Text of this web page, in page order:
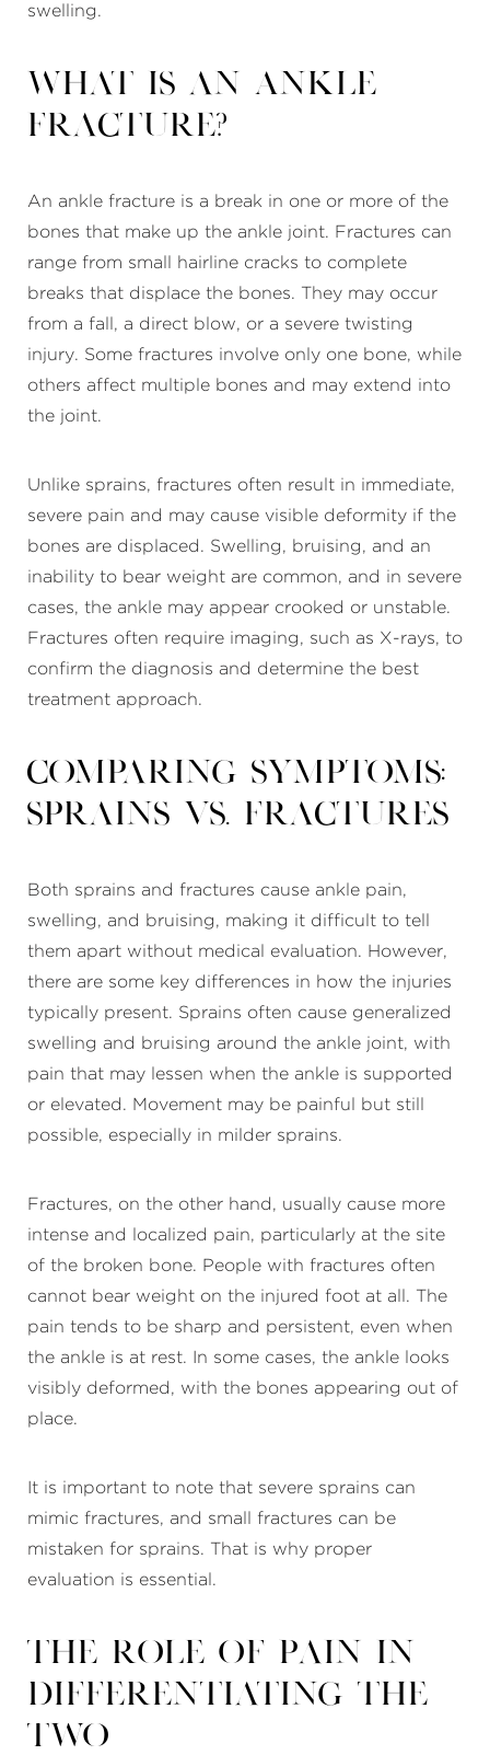
swelling.
What Is an Ankle
Fracture?
An ankle fracture is a break in one or more of the
bones that make up the ankle joint. Fractures can
range from small hairline cracks to complete
breaks that displace the bones. They may occur
from a fall, a direct blow, or a severe twisting
injury. Some fractures involve only one bone, while
others affect multiple bones and may extend into
the joint.
Unlike sprains, fractures often result in immediate,
severe pain and may cause visible deformity if the
bones are displaced. Swelling, bruising, and an
inability to bear weight are common, and in severe
cases, the ankle may appear crooked or unstable.
Fractures often require imaging, such as X-rays, to
confirm the diagnosis and determine the best
treatment approach.
Comparing Symptoms:
Sprains vs. Fractures
Both sprains and fractures cause ankle pain,
swelling, and bruising, making it difficult to tell
them apart without medical evaluation. However,
there are some key differences in how the injuries
typically present. Sprains often cause generalized
swelling and bruising around the ankle joint, with
pain that may lessen when the ankle is supported
or elevated. Movement may be painful but still
possible, especially in milder sprains.
Fractures, on the other hand, usually cause more
intense and localized pain, particularly at the site
of the broken bone. People with fractures often
cannot bear weight on the injured foot at all. The
pain tends to be sharp and persistent, even when
the ankle is at rest. In some cases, the ankle looks
visibly deformed, with the bones appearing out of
place.
It is important to note that severe sprains can
mimic fractures, and small fractures can be
mistaken for sprains. That is why proper
evaluation is essential.
The Role of Pain in
Differentiating the
Two